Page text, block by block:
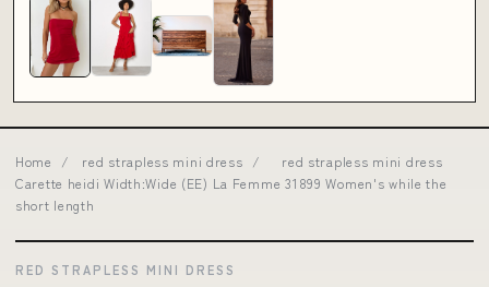
Home / red strapless mini dress /
red strapless mini dress
Carette heidi Width:Wide (EE) La Femme 31899 Women's while the
short length
RED STRAPLESS MINI DRESS